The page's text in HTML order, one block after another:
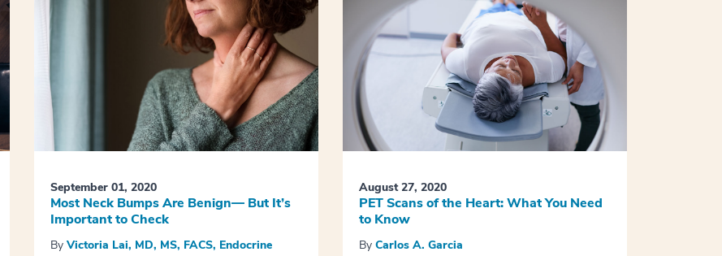
September 01, 2020
Most Neck Bumps Are Benign— But It’s
Important to Check
By Victoria Lai, MD, MS, FACS, Endocrine
August 27, 2020
PET Scans of the Heart: What You Need
to Know
By Carlos A. Garcia